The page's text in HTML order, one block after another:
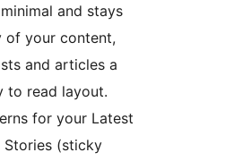
and stays
of your content,
and articles a
to read layout.
for your Latest
Stories (sticky